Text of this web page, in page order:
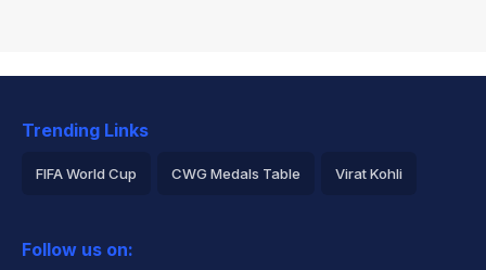
Trending Links
FIFA World Cup CWG Medals Table Virat Kohli
Rohit Sharma
Follow us on: